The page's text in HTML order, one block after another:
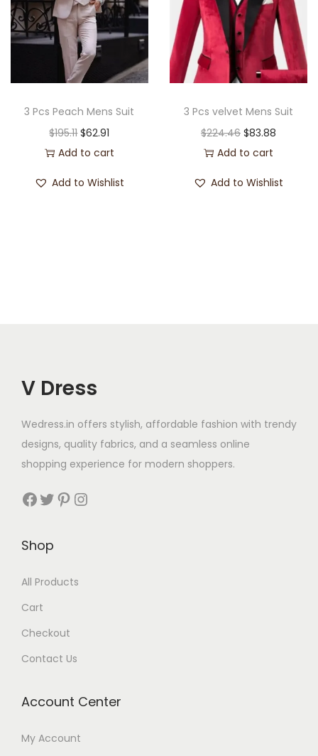
3 Pcs Peach Mens Suit
$195.11 $62.91
Add to cart
Add to Wishlist
3 Pcs velvet Mens Suit
$224.46 $83.88
Add to cart
Add to Wishlist
V Dress
Wedress.in offers stylish, affordable fashion with trendy
designs, quality fabrics, and a seamless online
shopping experience for modern shoppers.
Shop
All Products
Cart
Checkout
Contact Us
Account Center
My Account